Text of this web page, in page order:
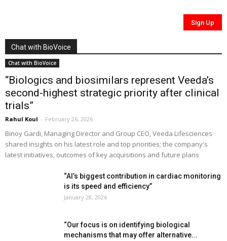
Chat with BioVoice
Chat with BioVoice
“Biologics and biosimilars represent Veeda’s
second-highest strategic priority after clinical
trials”
Rahul Koul - February 26, 2026
Binoy Gardi, Managing Director and Group CEO, Veeda Lifesciences
shared insights on his latest role and top priorities; the company's
latest initiatives, outcomes of key acquisitions and future plans
“AI’s biggest contribution in cardiac monitoring
is its speed and efficiency”
January 28, 2026
“Our focus is on identifying biological
mechanisms that may offer alternative...